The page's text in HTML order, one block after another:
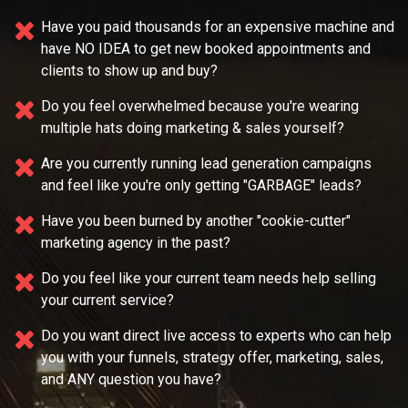
Have you paid thousands for an expensive machine and
have NO IDEA to get new booked appointments and
clients to show up and buy?
Do you feel overwhelmed because you're wearing
multiple hats doing marketing & sales yourself?
Are you currently running lead generation campaigns
and feel like you're only getting "GARBAGE" leads?
Have you been burned by another "cookie-cutter"
marketing agency in the past?
Do you feel like your current team needs help selling
your current service?
Do you want direct live access to experts who can help
you with your funnels, strategy offer, marketing, sales,
and ANY question you have?